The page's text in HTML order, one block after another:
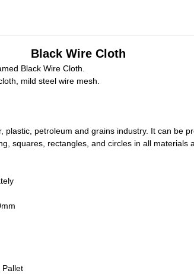
Black Wire Cloth
Black Wire Cloth.
mild steel wire mesh.
petroleum and grains industry. It can be
squares, rectangles, and circles in all materials
Pallet